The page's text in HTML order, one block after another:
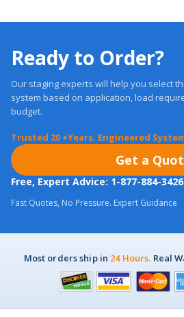
system based on application, load
budget.
Trusted 20 +Years. Engineered
Free, Expert Advice: 1-877-884-3426
Fast Quotes, No Pressure. Expert Guidance
Customer Care